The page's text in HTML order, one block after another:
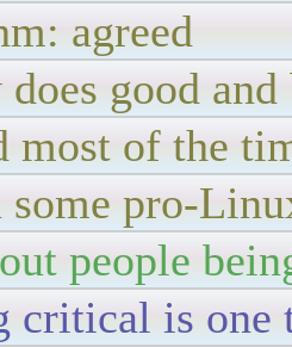
agreed
good and
most of the
some pro-
people
critical is one